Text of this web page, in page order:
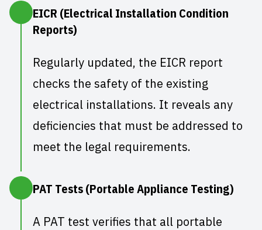
EICR (Electrical Installation Condition
Reports)
Regularly updated, the EICR report
checks the safety of the existing
electrical installations. It reveals any
deficiencies that must be addressed to
meet the legal requirements.
PAT Tests (Portable Appliance Testing)
A PAT test verifies that all portable